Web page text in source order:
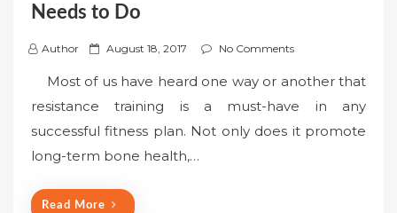
Needs to Do
Author
P
e
d
August 18, 2017 No Comments
Most of us have heard one way or another that
resistance training is a must-have in any
successful fitness plan. Not only does it promote
long-term bone health,…
Read More